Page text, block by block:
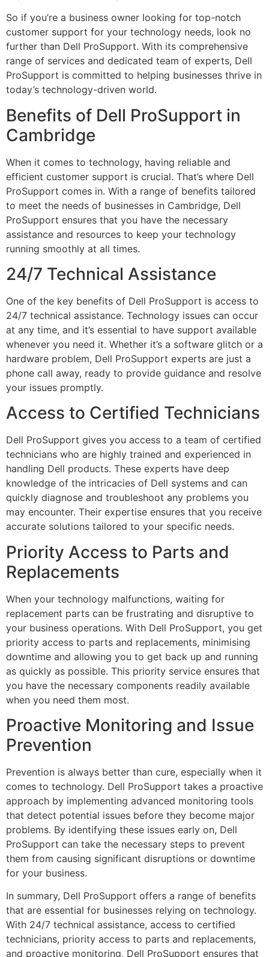
So if you’re a business owner looking for top-notch
customer support for your technology needs, look no
further than Dell ProSupport. With its comprehensive
range of services and dedicated team of experts, Dell
ProSupport is committed to helping businesses thrive in
today’s technology-driven world.
Benefits of Dell ProSupport in
Cambridge
When it comes to technology, having reliable and
efficient customer support is crucial. That’s where Dell
ProSupport comes in. With a range of benefits tailored
to meet the needs of businesses in Cambridge, Dell
ProSupport ensures that you have the necessary
assistance and resources to keep your technology
running smoothly at all times.
24/7 Technical Assistance
One of the key benefits of Dell ProSupport is access to
24/7 technical assistance. Technology issues can occur
at any time, and it’s essential to have support available
whenever you need it. Whether it’s a software glitch or a
hardware problem, Dell ProSupport experts are just a
phone call away, ready to provide guidance and resolve
your issues promptly.
Access to Certified Technicians
Dell ProSupport gives you access to a team of certified
technicians who are highly trained and experienced in
handling Dell products. These experts have deep
knowledge of the intricacies of Dell systems and can
quickly diagnose and troubleshoot any problems you
may encounter. Their expertise ensures that you receive
accurate solutions tailored to your specific needs.
Priority Access to Parts and
Replacements
When your technology malfunctions, waiting for
replacement parts can be frustrating and disruptive to
your business operations. With Dell ProSupport, you get
priority access to parts and replacements, minimising
downtime and allowing you to get back up and running
as quickly as possible. This priority service ensures that
you have the necessary components readily available
when you need them most.
Proactive Monitoring and Issue
Prevention
Prevention is always better than cure, especially when it
comes to technology. Dell ProSupport takes a proactive
approach by implementing advanced monitoring tools
that detect potential issues before they become major
problems. By identifying these issues early on, Dell
ProSupport can take the necessary steps to prevent
them from causing significant disruptions or downtime
for your business.
In summary, Dell ProSupport offers a range of benefits
that are essential for businesses relying on technology.
With 24/7 technical assistance, access to certified
technicians, priority access to parts and replacements,
and proactive monitoring, Dell ProSupport ensures that